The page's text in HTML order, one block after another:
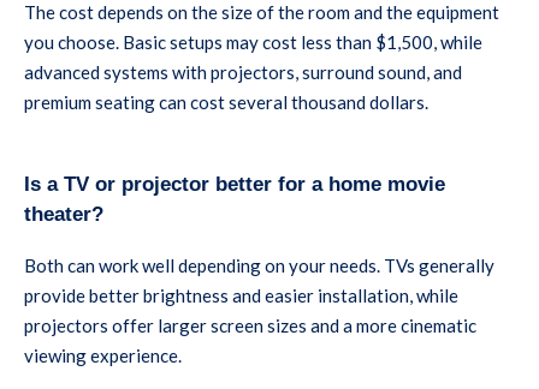
The cost depends on the size of the room and the equipment
you choose. Basic setups may cost less than $1,500, while
advanced systems with projectors, surround sound, and
premium seating can cost several thousand dollars.
Is a TV or projector better for a home movie
theater?
Both can work well depending on your needs. TVs generally
provide better brightness and easier installation, while
projectors offer larger screen sizes and a more cinematic
viewing experience.